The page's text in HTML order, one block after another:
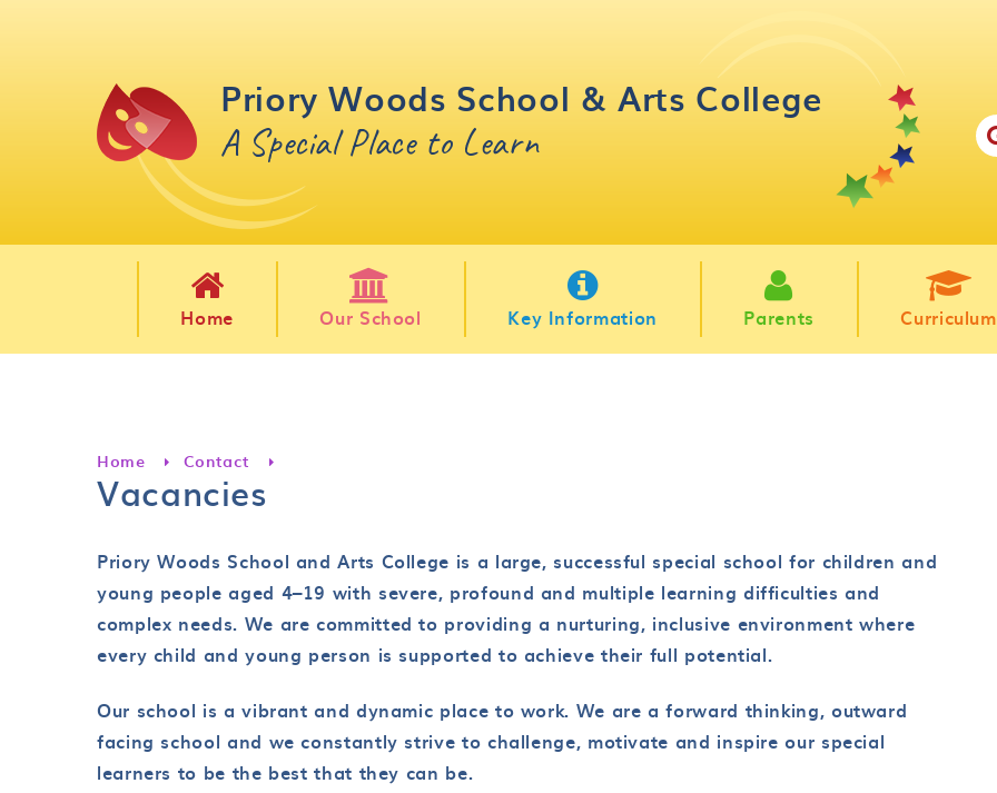
Priory Woods School & Arts College
A Special Place to Learn
Home Our School Key Information Parents Curriculum
Home Contact
Vacancies
Priory Woods School and Arts College is a large, successful special school for children and
young people aged 4–19 with severe, profound and multiple learning difficulties and
complex needs. We are committed to providing a nurturing, inclusive environment where
every child and young person is supported to achieve their full potential.
Our school is a vibrant and dynamic place to work. We are a forward thinking, outward
facing school and we constantly strive to challenge, motivate and inspire our special
learners to be the best that they can be.